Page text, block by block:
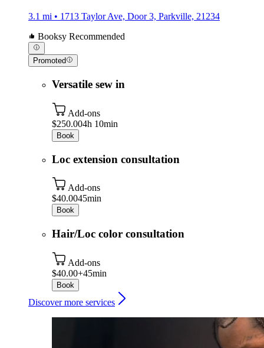
3.1 mi • 1713 Taylor Ave, Door 3, Parkville, 21234
Booksy Recommended
Promoted
Versatile sew in
Add-ons
$250.004h 10min
Book
Loc extension consultation
Add-ons
$40.0045min
Book
Hair/Loc color consultation
Add-ons
$40.00+45min
Book
Discover more services